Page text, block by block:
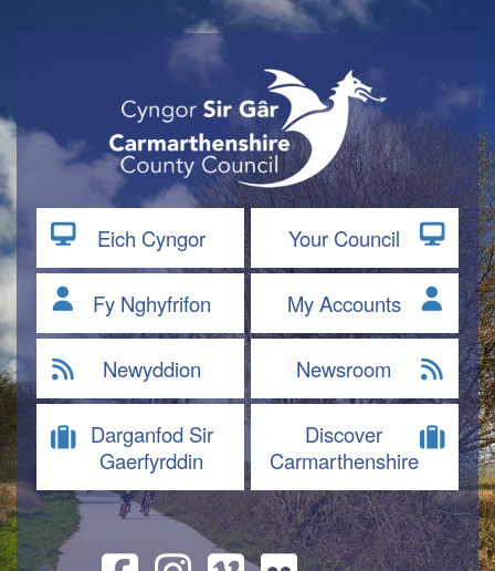
Eich Cyngor
Fy Nghyfrifon
Newyddion
Darganfod Sir
Gaerfyrddin
Your Council
My Accounts
Newsroom
Discover
Carmarthenshire